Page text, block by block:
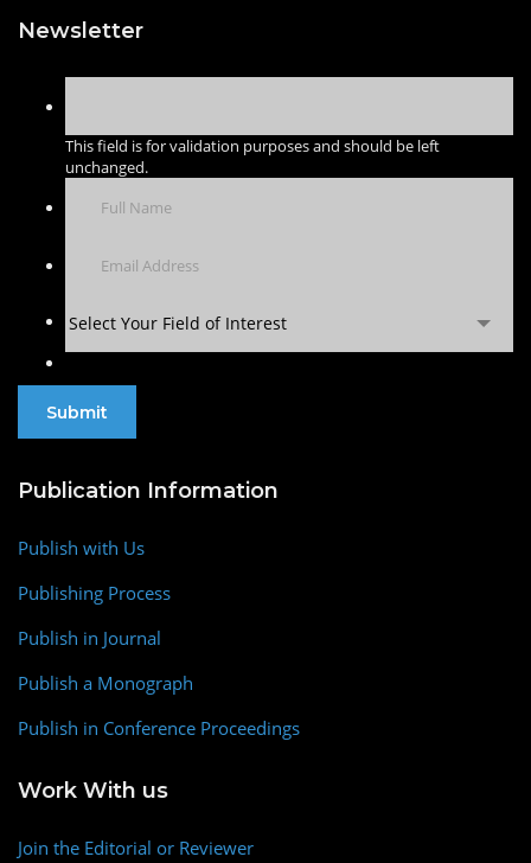
Newsletter
This field is for validation purposes and should be left
unchanged.
Select Your Field of Interest
Publication Information
Publish with Us
Publishing Process
Publish in Journal
Publish a Monograph
Publish in Conference Proceedings
Work With us
Join the Editorial or Reviewer